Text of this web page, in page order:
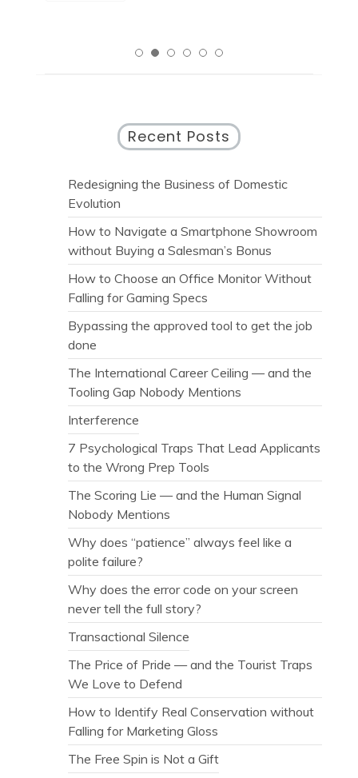
Recent Posts
Redesigning the Business of Domestic
Evolution
How to Navigate a Smartphone Showroom
without Buying a Salesman’s Bonus
How to Choose an Office Monitor Without
Falling for Gaming Specs
Bypassing the approved tool to get the job
done
The International Career Ceiling — and the
Tooling Gap Nobody Mentions
Interference
7 Psychological Traps That Lead Applicants
to the Wrong Prep Tools
The Scoring Lie — and the Human Signal
Nobody Mentions
Why does “patience” always feel like a
polite failure?
Why does the error code on your screen
never tell the full story?
Transactional Silence
The Price of Pride — and the Tourist Traps
We Love to Defend
How to Identify Real Conservation without
Falling for Marketing Gloss
The Free Spin is Not a Gift